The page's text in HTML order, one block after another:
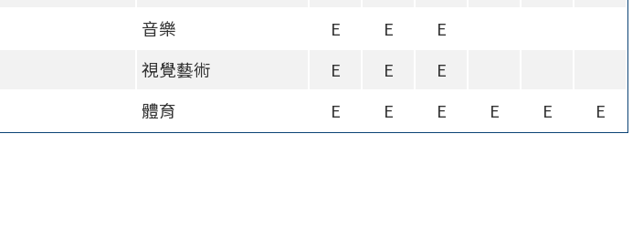
音樂 E E
E
視覺藝術 E E
E
體育 E E E E E E